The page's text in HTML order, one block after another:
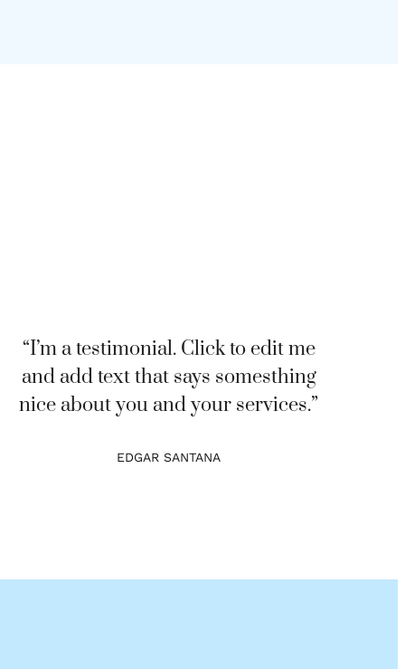
“I’m a testimonial. Click to edit me
and add text that says somesthing
nice about you and your services.”
EDGAR SANTANA